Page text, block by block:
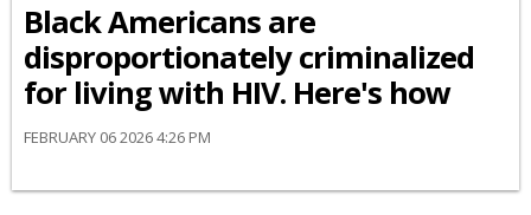
Black Americans are
disproportionately criminalized
for living with HIV. Here's how
FEBRUARY 06 2026 4:26 PM